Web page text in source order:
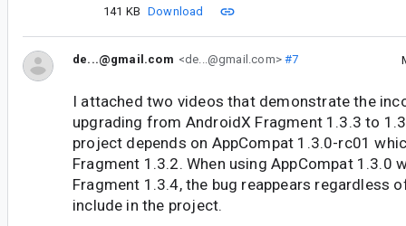
141 KB Download
de...@gmail.com <de...@gmail.com>#7
I attached two videos that demonstrate the
upgrading from AndroidX Fragment 1.3.3 to
project depends on AppCompat 1.3.0-rc01
Fragment 1.3.2. When using AppCompat 1.3.0
Fragment 1.3.4, the bug reappears regardless
include in the project.